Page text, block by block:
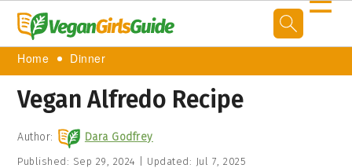
Home Dinner
Vegan Alfredo Recipe
Author: Dara Godfrey
Published: Sep 29, 2024 Updated: Jul 7, 2025